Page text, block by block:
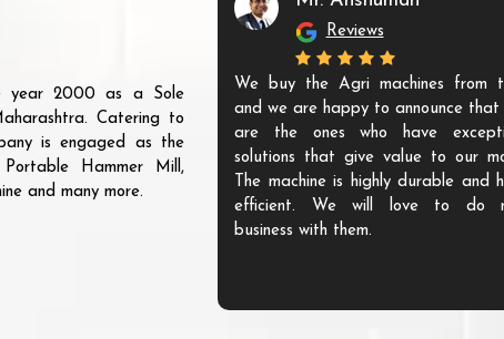
year 2000 as a Sole
Catering to
is engaged as the
Hammer Mill,
and many more.
Reviews
We buy the Agri machines from
and we are happy to announce that
are the ones who have
solutions that give value to our
The machine is highly durable and
efficient. We will love to do
business with them.